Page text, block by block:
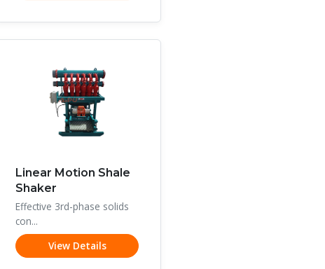
Linear Motion Shale
Shaker
Effective 3rd-phase solids
con...
View Details